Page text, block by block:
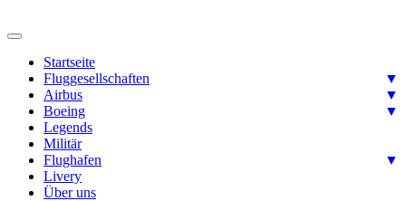
to
Aviation-Pix
Startseite
Fluggesellschaften
▼
Airbus
▼
Boeing
▼
Legends
Militär
Flughafen
▼
Livery
Über uns